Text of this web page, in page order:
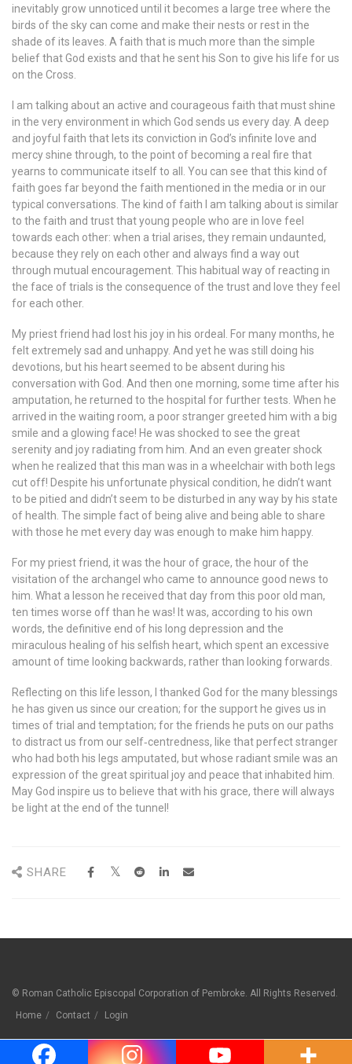
inevitably grow unnoticed until it becomes a large tree where the
birds of the sky can come and make their nests or rest in the
shade of its leaves. A faith that is much more than the simple
belief that God exists and that he sent his Son to give his life for us
on the Cross.
I am talking about an active and courageous faith that must shine
in the very environment in which God sends us every day. A deep
and joyful faith that lets its conviction in God’s infinite love and
mercy shine through, to the point of becoming a real fire that
yearns to communicate itself to all. You can see that this kind of
faith goes far beyond the faith mentioned in the media or in our
typical conversations. The kind of faith I am talking about is similar
to the faith and trust that young people who are in love feel
towards each other: when a trial arises, they remain undaunted,
because they rely on each other and always find a way out
through mutual encouragement. This habitual way of reacting in
the face of trials is the consequence of the trust and love they feel
for each other.
My priest friend had lost his joy in his ordeal. For many months, he
felt extremely sad and unhappy. And yet he was still doing his
devotions, but his heart seemed to be absent during his
conversation with God. And then one morning, some time after his
amputation, he returned to the hospital for further tests. When he
arrived in the waiting room, a poor stranger greeted him with a big
smile and a glowing face! He was shocked to see the great
serenity and joy radiating from him. And an even greater shock
when he realized that this man was in a wheelchair with both legs
cut off! Despite his unfortunate physical condition, he didn’t want
to be pitied and didn’t seem to be disturbed in any way by his state
of health. The simple fact of being alive and being able to share
with those he met every day was enough to make him happy.
For my priest friend, it was the hour of grace, the hour of the
visitation of the archangel who came to announce good news to
him. What a lesson he received that day from this poor old man,
ten times worse off than he was! It was, according to his own
words, the definitive end of his long depression and the
miraculous healing of his selfish heart, which spent an excessive
amount of time looking backwards, rather than looking forwards.
Reflecting on this life lesson, I thanked God for the many blessings
he has given us since our creation; for the support he gives us in
times of trial and temptation; for the friends he puts on our paths
to distract us from our self‐centredness, like that perfect stranger
who had both his legs amputated, but whose radiant smile was an
expression of the great spiritual joy and peace that inhabited him.
May God inspire us to believe that with his grace, there will always
be light at the end of the tunnel!
SHARE
© Roman Catholic Episcopal Corporation of Pembroke. All Rights Reserved.
Home
Contact Login